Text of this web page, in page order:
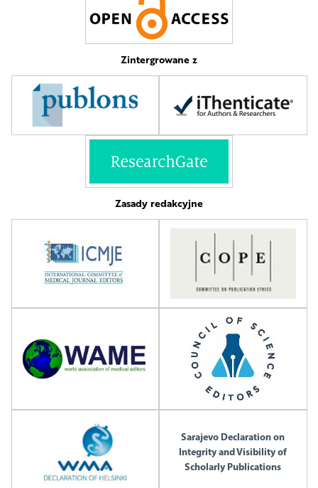
Zintergrowane z
Zasady redakcyjne
Sarajevo Declaration on
Integrity and Visibility of
Scholarly Publications